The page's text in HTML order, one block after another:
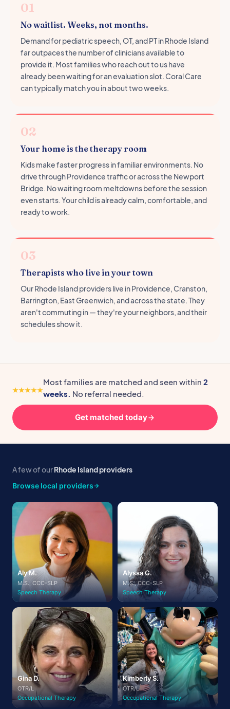
01
No waitlist. Weeks, not months.
Demand for pediatric speech, OT, and PT in Rhode Island
far outpaces the number of clinicians available to
provide it. Most families who reach out to us have
already been waiting for an evaluation slot. Coral Care
can typically match you in about two weeks.
02
Your home is the therapy room
Kids make faster progress in familiar environments. No
drive through Providence traffic or across the Newport
Bridge. No waiting room meltdowns before the session
even starts. Your child is already calm, comfortable, and
ready to work.
03
Therapists who live in your town
Our Rhode Island providers live in Providence, Cranston,
Barrington, East Greenwich, and across the state. They
aren't commuting in — they're your neighbors, and their
schedules show it.
Most families are matched and seen within 2
weeks. No referral needed.
Get matched today
A few of ourRhode Island providers
Browse local providers
Aly M.
M.S., CCC-SLP
Speech Therapy
Alyssa G.
M.S., CCC-SLP
Speech Therapy
Gina D.
OTR/L
Occupational Therapy
Kimberly S.
OTR/L
Occupational Therapy